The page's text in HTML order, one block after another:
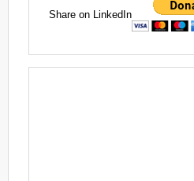
Share on LinkedIn